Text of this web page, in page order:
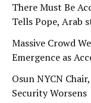
There Must Be
Tells Pope, Arab
Massive Crowd
Emergence as
Osun NYCN
Security Worsens